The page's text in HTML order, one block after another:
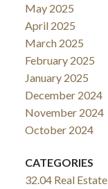
May 2025
April 2025
March 2025
February 2025
January 2025
December 2024
November 2024
October 2024
CATEGORIES
32.04 Real Estate